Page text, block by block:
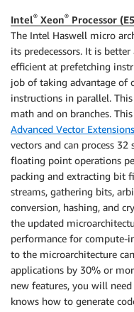
Intel® Xeon® Processor
The Intel Haswell micro
its predecessors. It is
efficient at prefetching
job of taking advantage of
instructions in parallel.
math and on branches.
Advanced Vector
vectors and can process
floating point operations
packing and extracting bit
streams, gathering bits,
conversion, hashing, and
the updated
performance for compute-
to the microarchitecture
applications by 30% or
new features, you will
knows how to generate